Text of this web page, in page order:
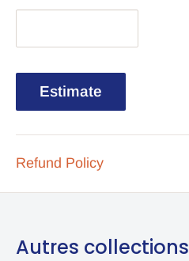
Estimate
Refund Policy
Autres collections